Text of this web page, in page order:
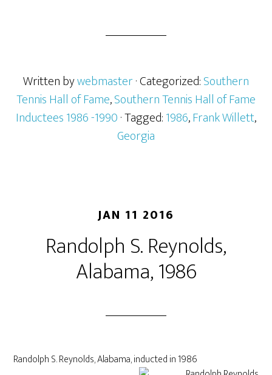
Written bywebmaster· Categorized:Southern
Tennis Hall of Fame,Southern Tennis Hall of Fame
Inductees 1986 -1990· Tagged:1986,Frank Willett,
Georgia
JAN 11 2016
Randolph S. Reynolds,
Alabama, 1986
Randolph S. Reynolds, Alabama, inducted in 1986